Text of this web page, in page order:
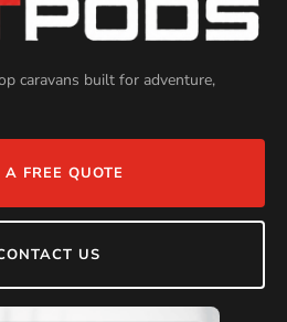
caravans built for adventure,
A FREE QUOTE
US